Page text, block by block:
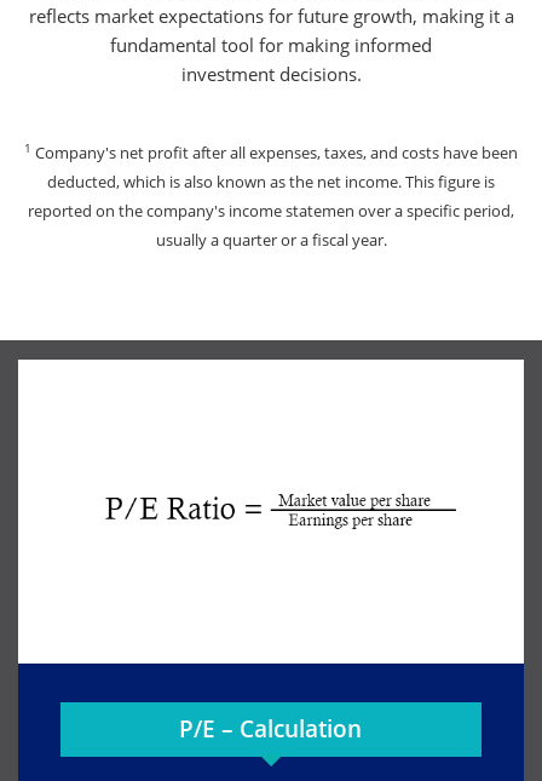
reflects market expectations for future growth, making it a
fundamental tool for making informed
investment decisions.
1 Company's net profit after all expenses, taxes, and costs have been
deducted, which is also known as the net income. This figure is
reported on the company's income statemen over a specific period,
usually a quarter or a fiscal year.
P/E – Calculation